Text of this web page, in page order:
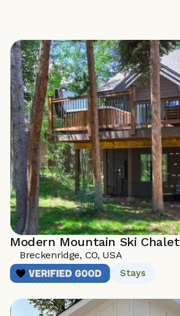
Modern Mountain Ski Chalet
Breckenridge, CO, USA
Stays